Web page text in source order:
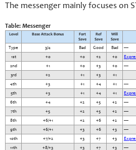
The messenger mainly focuses on
Table: Messenger
Level Base Attack Bonus
Fort
Save
Ref
Save
Will
Save
Type 3/4 Bad Good Bad
—
1st
+0 +0 +2 +0
2nd
+1 +0 +3 +0
—
3rd
+2 +1 +3
+1
4th
+3 +1 +4 +1
—
5th
+3 +1 +4 +1
6th
+4 +2 +5 +2
—
7th
+5 +2 +5 +2
—
8th
+6/+1 +2 +6 +2
—
9th
+6/+1 +3 +6 +3
—
10th
+7/+2 +3 +7 +3
11th
+8/+3 +3 +7 +3
—